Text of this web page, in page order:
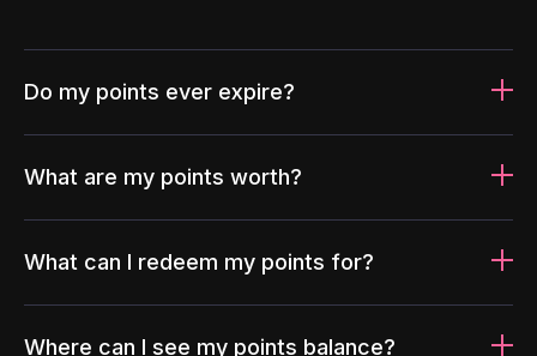
Do my points ever expire?
What are my points worth?
What can I redeem my points for?
Where can I see my points balance?